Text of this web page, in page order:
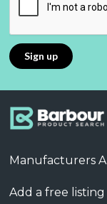
Manufacturers
Add a free listing